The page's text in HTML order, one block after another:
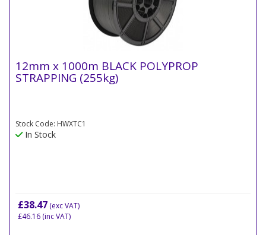
12mm x 1000m BLACK POLYPROP
STRAPPING (255kg)
Stock Code: HWXTC1
In Stock
£38.47 (exc VAT)
£46.16 (inc VAT)